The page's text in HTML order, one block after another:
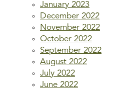
January 2023
December 2022
November 2022
October 2022
September 2022
August 2022
July 2022
June 2022